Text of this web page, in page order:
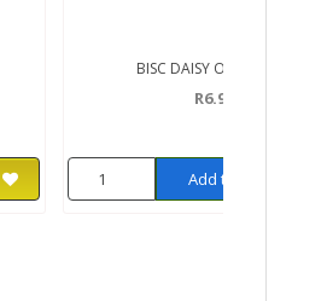
BISC DAISY ONION 90g
R6.99
Add to Cart